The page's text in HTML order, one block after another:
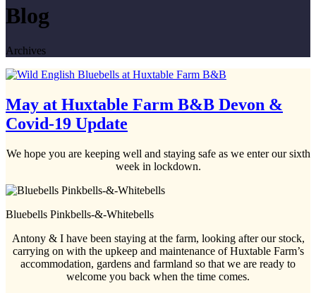
Blog
Archives
May at Huxtable Farm B&B Devon &
Covid-19 Update
We hope you are keeping well and staying safe as we enter our sixth
week in lockdown.
Bluebells Pinkbells-&-Whitebells
Antony & I have been staying at the farm, looking after our stock,
carrying on with the upkeep and maintenance of Huxtable Farm’s
accommodation, gardens and farmland so that we are ready to
welcome you back when the time comes.